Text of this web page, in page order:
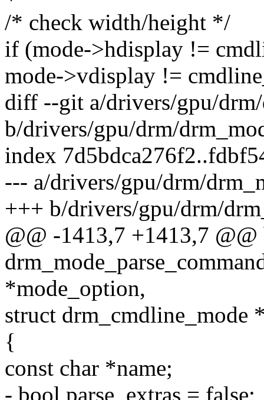
/* check width/height */
if (mode->hdisplay !=
mode->vdisplay !=
diff --git a/drivers/gpu/
b/drivers/gpu/drm/
index
--- a/drivers/gpu/drm/
+++ b/drivers/gpu/drm/
@@ -1413,7 +1413,7
*mode_option,
struct drm_cmdline_mode
{
const char *name;
- bool parse_extras = false;